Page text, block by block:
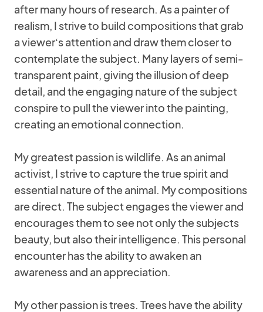
after many hours of research. As a painter of
realism, I strive to build compositions that grab
a viewer‘s attention and draw them closer to
contemplate the subject. Many layers of semi-
transparent paint, giving the illusion of deep
detail, and the engaging nature of the subject
conspire to pull the viewer into the painting,
creating an emotional connection.
My greatest passion is wildlife. As an animal
activist, I strive to capture the true spirit and
essential nature of the animal. My compositions
are direct. The subject engages the viewer and
encourages them to see not only the subjects
beauty, but also their intelligence. This personal
encounter has the ability to awaken an
awareness and an appreciation.
My other passion is trees. Trees have the ability